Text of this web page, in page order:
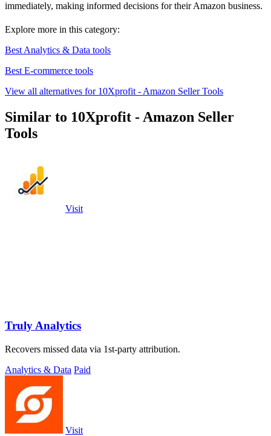
immediately, making informed decisions for their Amazon business.
Explore more in this category:
Best Analytics & Data tools
Best E-commerce tools
View all alternatives for 10Xprofit - Amazon Seller Tools
Similar to 10Xprofit - Amazon Seller
Tools
Visit
Truly Analytics
Recovers missed data via 1st-party attribution.
Analytics & Data Paid
Visit